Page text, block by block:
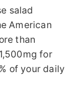
salad
American
than
for
of your daily